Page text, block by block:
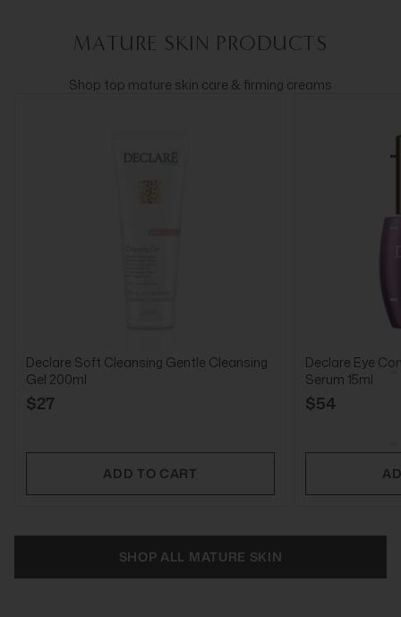
MATURE SKIN PRODUCTS
Shop top mature skin care & firming creams
Declare Soft Cleansing Gentle Cleansing
Gel 200ml
$27
ADD TO CART
Declare Eye
Serum 15ml
$54
SHOP ALL MATURE SKIN